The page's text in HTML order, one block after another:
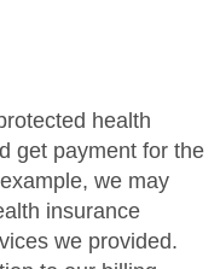
health
get payment for the
we may
insurance
we provided.